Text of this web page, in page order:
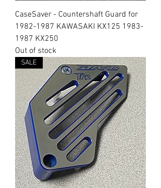
CaseSaver - Countershaft Guard for
1982-1987 KAWASAKI KX125 1983-
1987 KX250
Out of stock
SALE